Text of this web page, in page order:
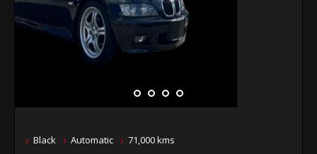
Black Automatic 71,000 kms